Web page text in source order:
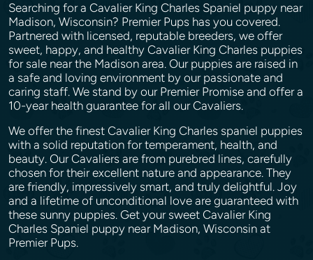
Searching for a Cavalier King Charles Spaniel puppy near
Madison, Wisconsin? Premier Pups has you covered.
Partnered with licensed, reputable breeders, we offer
sweet, happy, and healthy Cavalier King Charles puppies
for sale near the Madison area. Our puppies are raised in
a safe and loving environment by our passionate and
caring staff. We stand by our Premier Promise and offer a
10-year health guarantee for all our Cavaliers.
We offer the finest Cavalier King Charles spaniel puppies
with a solid reputation for temperament, health, and
beauty. Our Cavaliers are from purebred lines, carefully
chosen for their excellent nature and appearance. They
are friendly, impressively smart, and truly delightful. Joy
and a lifetime of unconditional love are guaranteed with
these sunny puppies. Get your sweet Cavalier King
Charles Spaniel puppy near Madison, Wisconsin at
Premier Pups.